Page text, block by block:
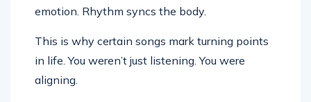
emotion. Rhythm syncs the body.
This is why certain songs mark turning points
in life. You weren’t just listening. You were
aligning.